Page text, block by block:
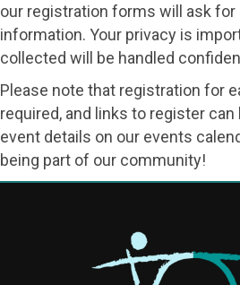
our registration forms will ask for
information. Your privacy is
collected will be handled
Please note that registration for
required, and links to register
event details on our events
being part of our community!